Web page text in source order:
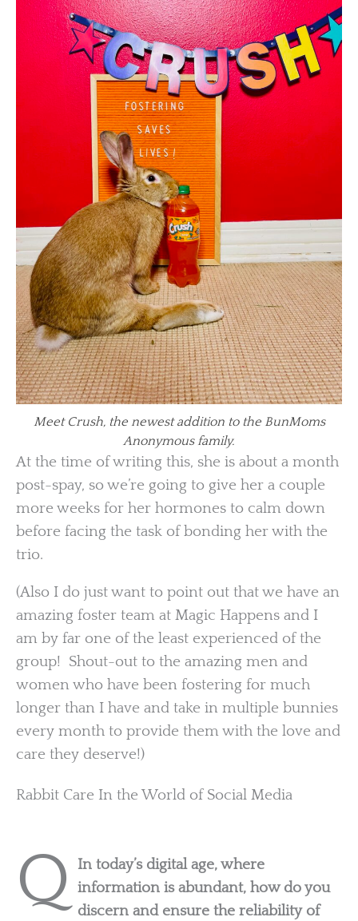
Meet Crush, the newest addition to the BunMoms
Anonymous family.
At the time of writing this, she is about a month
post-spay, so we’re going to give her a couple
more weeks for her hormones to calm down
before facing the task of bonding her with the
trio.
(Also I do just want to point out that we have an
amazing foster team at Magic Happens and I
am by far one of the least experienced of the
group! Shout-out to the amazing men and
women who have been fostering for much
longer than I have and take in multiple bunnies
every month to provide them with the love and
care they deserve!)
Rabbit Care In the World of Social Media
Q
In today’s digital age, where
information is abundant, how do you
discern and ensure the reliability of